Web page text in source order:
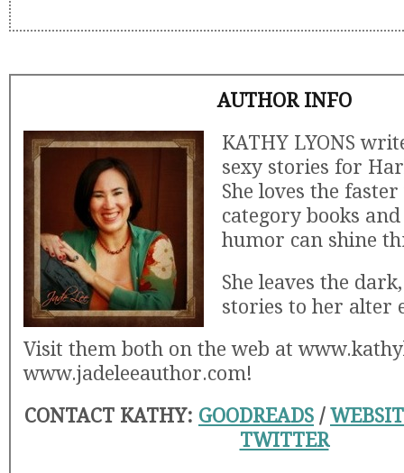
AUTHOR INFO
KATHY LYONS
sexy stories for
She loves the faster
category books
humor can shine
She leaves the
stories to her alter
Visit them both on the web at
www.jadeleeauthor.com!
CONTACT KATHY: GOODREADS /
TWITTER